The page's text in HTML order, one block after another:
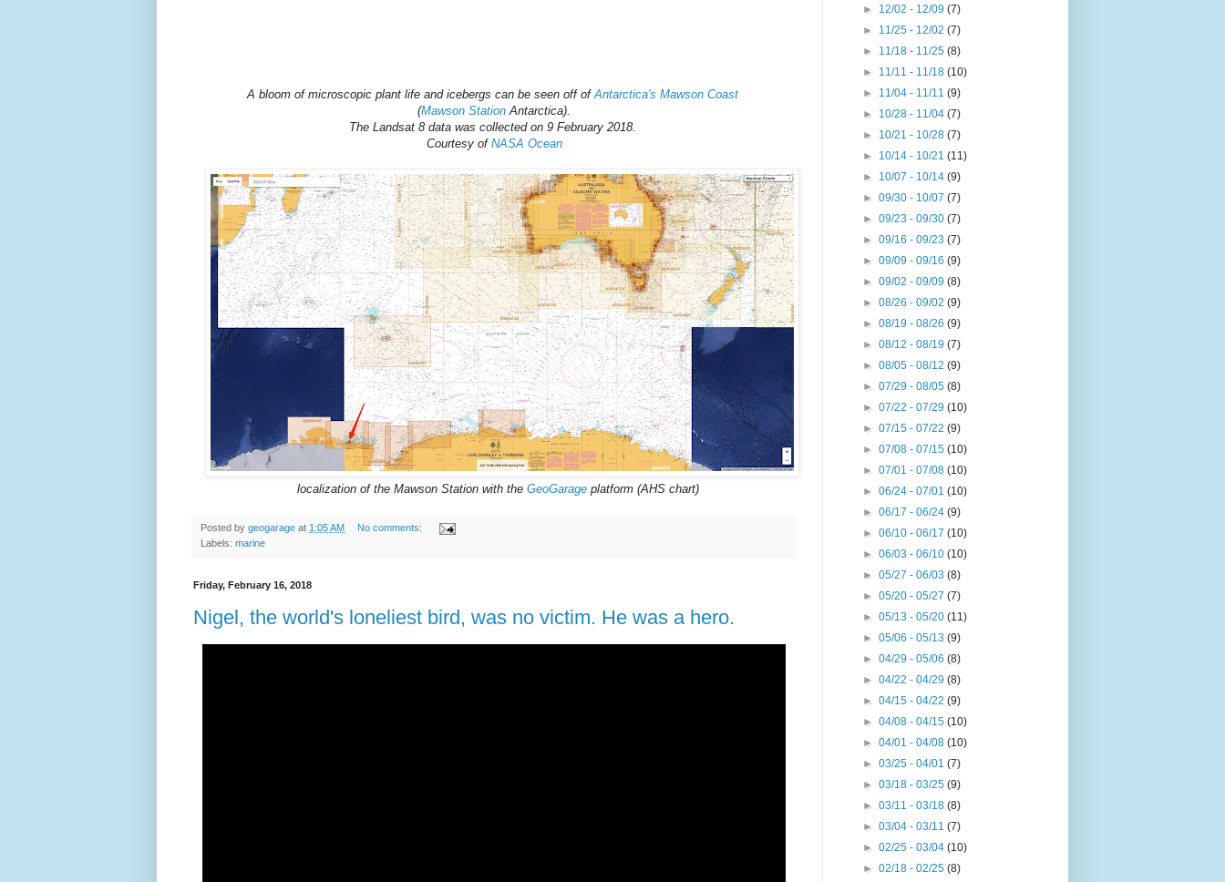
A bloom of microscopic plant life and icebergs can be seen off ofAntarctica's Mawson Coast
(Mawson Station Antarctica).
The Landsat 8 data was collected on 9 February 2018.
Courtesy of NASA Ocean
localization of the Mawson Station with the GeoGarageplatform (AHS chart)
Posted by geogarage at 1:05 AM
No comments:
Labels: marine
Friday, February 16, 2018
Nigel, the world's loneliest bird, was no victim. He was a hero.
► 12/02 - 12/09(7)
► 11/25 - 12/02(7)
► 11/18 - 11/25(8)
► 11/11 - 11/18(10)
► 11/04 - 11/11(9)
► 10/28 - 11/04(7)
► 10/21 - 10/28(7)
► 10/14 - 10/21(11)
► 10/07 - 10/14(9)
►09/30 - 10/07(7)
►09/23 - 09/30(7)
►09/16 - 09/23(7)
►09/09 - 09/16(9)
►09/02 - 09/09(8)
►08/26 - 09/02(9)
►08/19 - 08/26(9)
►08/12 - 08/19(7)
►08/05 - 08/12(9)
►07/29 - 08/05(8)
►07/22 - 07/29(10)
►07/15 - 07/22(9)
►07/08 - 07/15(10)
►07/01 - 07/08(10)
►06/24 - 07/01(10)
►06/17 - 06/24(9)
►06/10 - 06/17(10)
►06/03 - 06/10(10)
►05/27 - 06/03(8)
►05/20 - 05/27(7)
►05/13 - 05/20(11)
►05/06 - 05/13(9)
►04/29 - 05/06(8)
►04/22 - 04/29(8)
►04/15 - 04/22(9)
►04/08 - 04/15(10)
►04/01 - 04/08(10)
►03/25 - 04/01(7)
►03/18 - 03/25(9)
►03/11 - 03/18(8)
►03/04 - 03/11(7)
►02/25 - 03/04(10)
►02/18 - 02/25(8)